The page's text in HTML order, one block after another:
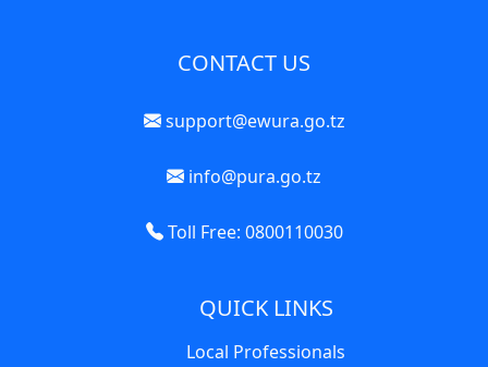
CONTACT US
support@ewura.go.tz
info@pura.go.tz
Toll Free: 0800110030
QUICK LINKS
Local Professionals